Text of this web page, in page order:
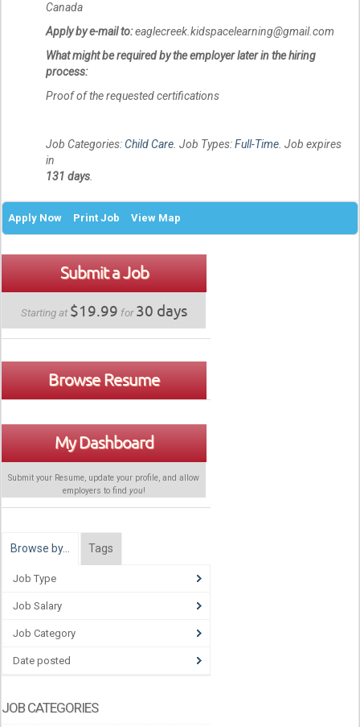
Canada
Apply by e-mail to:eaglecreek.kidspacelearning@gmail.com
What might be required by the employer later in the hiring
process:
Proof of the requested certifications
Job Categories:Child Care. Job Types:Full-Time. Job expires
in
131 days.
Apply Now Print Job View Map
Submit a Job
Starting at $19.99 for30 days
Browse Resume
My Dashboard
Submit your Resume, update your profile, and allow
employers to find you!
Browse by… Tags
Job Type
Job Salary
Job Category
Date posted
JOB CATEGORIES